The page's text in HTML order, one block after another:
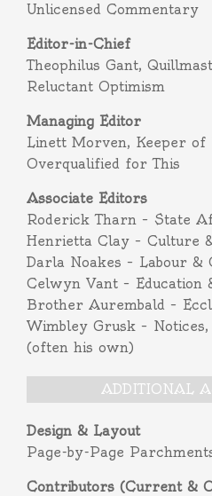
Unlicensed Commentary
Editor-in-Chief
Theophilus Gant,
Reluctant Optimism
Managing Editor
Linett Morven, Keeper of
Overqualified for This
Associate Editors
Roderick Tharn – State
Henrietta Clay – Culture
Darla Noakes – Labour &
Celwyn Vant – Education
Brother Aurembald –
Wimbley Grusk –
(often his own)
ADDITIONAL
Design & Layout
Page-by-Page
Contributors (Current &